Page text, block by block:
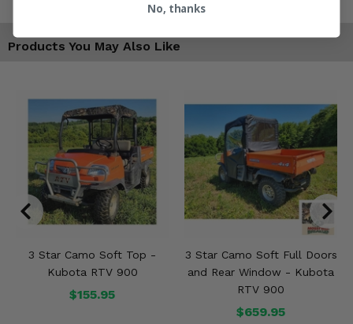
Products You May Also Like
3 Star Camo Soft Top -
Kubota RTV 900
$155.95
3 Star Camo Soft Full Doors
and Rear Window - Kubota
RTV 900
$659.95
No, thanks